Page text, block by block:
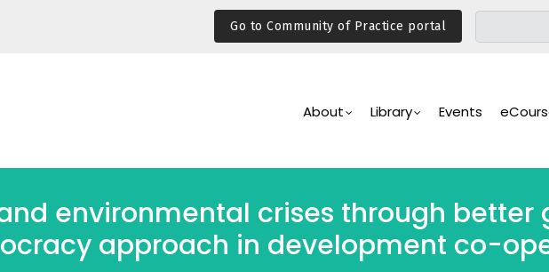
Go to Community of Practice portal
Navigation
About Library Events
environmental crises through better
approach in development co-